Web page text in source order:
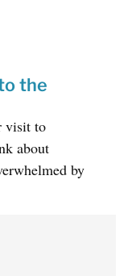
the
visit to
about
by